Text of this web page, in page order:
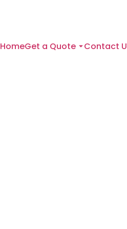
HomeGet a Quote Contact